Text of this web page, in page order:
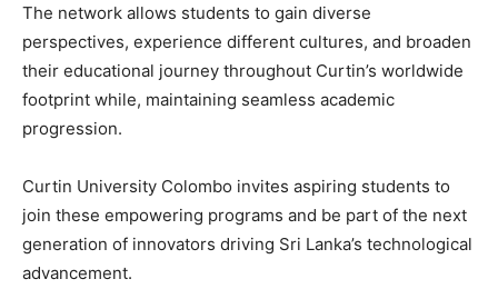
The network allows students to gain diverse
perspectives, experience different cultures, and broaden
their educational journey throughout Curtin’s worldwide
footprint while, maintaining seamless academic
progression.
Curtin University Colombo invites aspiring students to
join these empowering programs and be part of the next
generation of innovators driving Sri Lanka’s technological
advancement.